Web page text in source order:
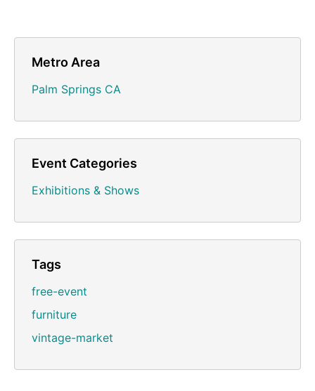
Metro Area
Palm Springs CA
Event Categories
Exhibitions & Shows
Tags
free-event
furniture
vintage-market